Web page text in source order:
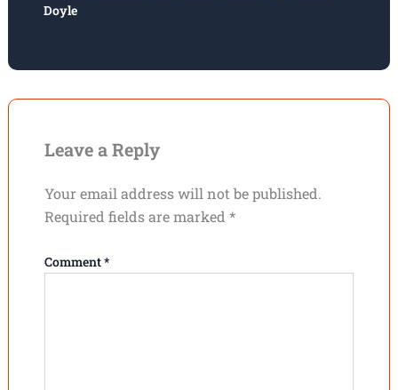
Doyle
Leave a Reply
Your email address will not be published.
Required fields are marked *
Comment*